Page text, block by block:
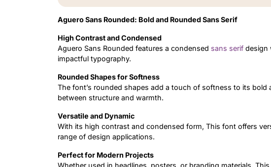
Aguero Sans Rounded: Bold and Rounded Sans Serif
High Contrast and Condensed
Aguero Sans Rounded features a condensed sans serif design
impactful typography.
Rounded Shapes for Softness
The font’s rounded shapes add a touch of softness to its bold
between structure and warmth.
Versatile and Dynamic
With its high contrast and condensed form, This font offers
range of design applications.
Perfect for Modern Projects
Whether used in headlines, posters, or branding materials,